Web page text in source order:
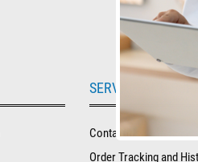
SERVICE AND
Contact Us
Order Tracking and